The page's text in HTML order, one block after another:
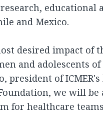
and Mexico.
desired impact of
and adolescents
president of
we will be
for healthcare